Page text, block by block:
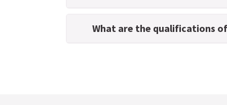
What are the qualifications